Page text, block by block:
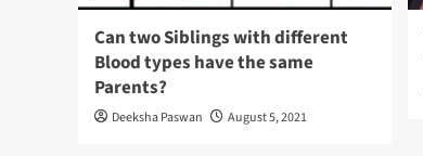
Can two Siblings with different
Blood types have the same
Parents?
Deeksha Paswan August 5, 2021